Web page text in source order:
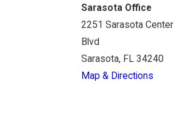
Sarasota Office
2251 Sarasota Center
Blvd
Sarasota, FL 34240
Map & Directions